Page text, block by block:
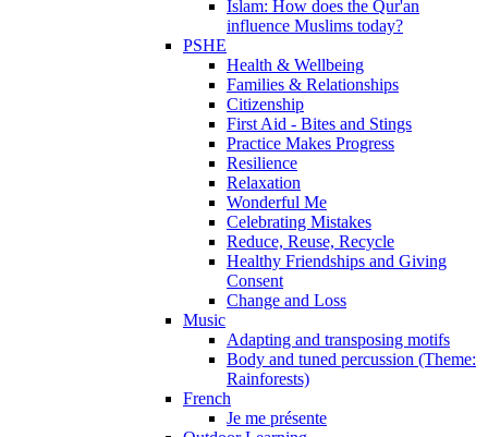
Islam: How does the Qur'an
influence Muslims today?
PSHE
Health & Wellbeing
Families & Relationships
Citizenship
First Aid - Bites and Stings
Practice Makes Progress
Resilience
Relaxation
Wonderful Me
Celebrating Mistakes
Reduce, Reuse, Recycle
Healthy Friendships and Giving
Consent
Change and Loss
Music
Adapting and transposing motifs
Body and tuned percussion (Theme:
Rainforests)
French
Je me présente